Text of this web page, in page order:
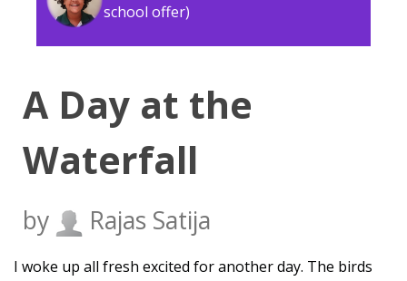
school offer)
A Day at the
Waterfall
by Rajas Satija
I woke up all fresh excited for another day. The birds